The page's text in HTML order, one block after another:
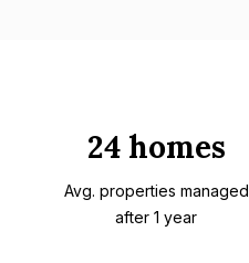
24 homes
Avg. properties managed
after 1 year